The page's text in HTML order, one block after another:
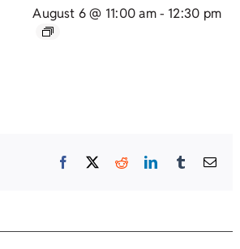
August 6 @ 11:00 am- 12:30 pm
Facebook RedditLinkedInTumblrEmail